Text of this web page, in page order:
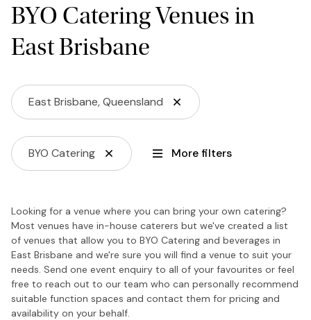
BYO Catering Venues in
East Brisbane
East Brisbane, Queensland
BYO Catering More filters
Looking for a venue where you can bring your own catering?
Most venues have in-house caterers but we've created a list
of venues that allow you to BYO Catering and beverages in
East Brisbane and we're sure you will find a venue to suit your
needs. Send one event enquiry to all of your favourites or feel
free to reach out to our team who can personally recommend
suitable function spaces and contact them for pricing and
availability on your behalf.